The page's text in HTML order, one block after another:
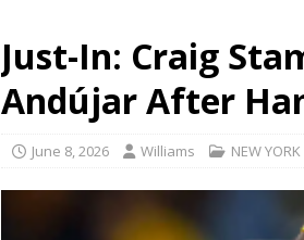
Just-In: Craig
Andújar After
June 8, 2026 Williams NEW